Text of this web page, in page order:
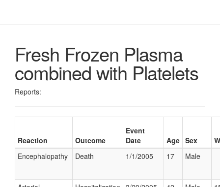
Fresh Frozen Plasma
combined with Platelets
Reports:
Reaction Outcome
Event
Date
Age Sex
Encephalopathy
Death 1/1/2005 17 Male